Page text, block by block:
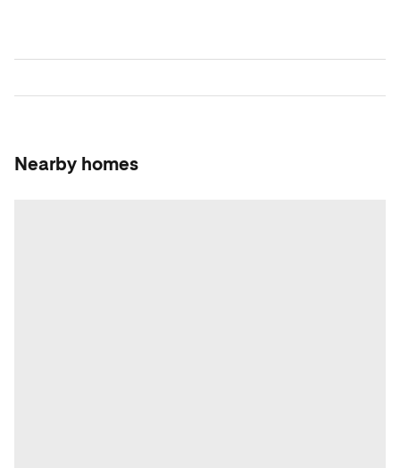
Nearby homes